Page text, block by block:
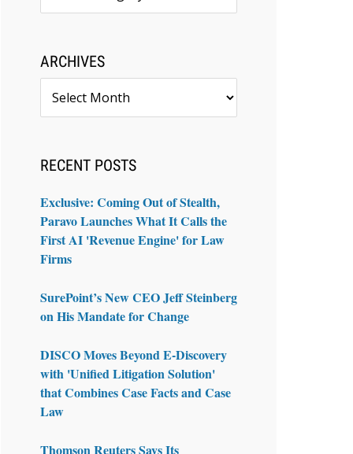
ARCHIVES
RECENT POSTS
Exclusive: Coming Out of Stealth,
Paravo Launches What It Calls the
First AI 'Revenue Engine' for Law
Firms
SurePoint’s New CEO Jeff Steinberg
on His Mandate for Change
DISCO Moves Beyond E-Discovery
with 'Unified Litigation Solution'
that Combines Case Facts and Case
Law
Thomson Reuters Says Its